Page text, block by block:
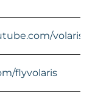
volaris
flyvolaris